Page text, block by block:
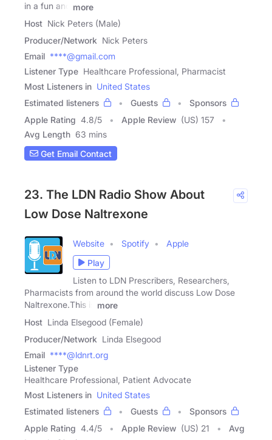
in a fun and
more
Host Nick Peters (Male)
Producer/Network Nick Peters
Email ****@gmail.com
Listener Type Healthcare Professional, Pharmacist
Most Listeners in United States
Estimated listeners
Guests
Sponsors
Apple Rating 4.8/5 Apple Review (US) 157
Avg Length 63 mins
Get Email Contact
23. The LDN Radio Show About
Low Dose Naltrexone
Website Spotify
Apple
Play
Listen to LDN Prescribers, Researchers,
Pharmacists from around the world discuss Low Dose
Naltrexone.This is
more
Host Linda Elsegood (Female)
Producer/Network Linda Elsegood
Email ****@ldnrt.org
Listener Type
Healthcare Professional, Patient Advocate
Most Listeners in United States
Estimated listeners
Guests
Sponsors
Apple Rating 4.4/5 Apple Review (US) 21
Avg